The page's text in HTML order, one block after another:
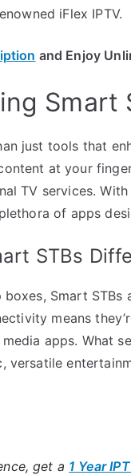
iFlex IPTV.
and Enjoy
Smart
just tools that
at your
TV services.
of apps
STBs
Smart
means
apps. What
versatile
get a 1 Year